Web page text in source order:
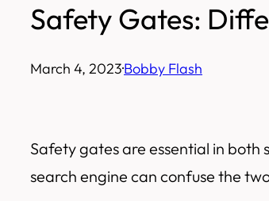
Safety Gates:
March 4, 2023·Bobby Flash
Safety gates are essential in both
search engine can confuse the